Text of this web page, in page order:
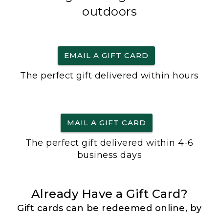
outdoors
EMAIL A GIFT CARD
The perfect gift delivered within hours
MAIL A GIFT CARD
The perfect gift delivered within 4-6
business days
Already Have a Gift Card?
Gift cards can be redeemed online, by